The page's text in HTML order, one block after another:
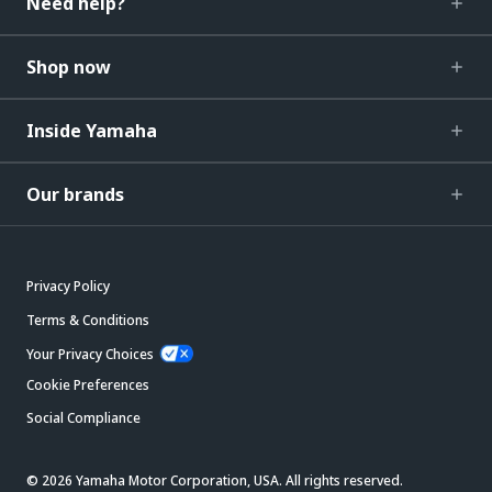
Shop now
Inside Yamaha
Our brands
Privacy Policy
Terms & Conditions
Your Privacy Choices
Cookie Preferences
Social Compliance
© 2026 Yamaha Motor Corporation, USA. All rights reserved.